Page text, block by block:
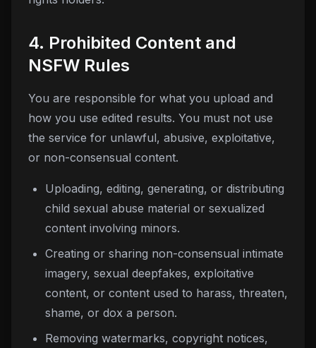
4. Prohibited Content and
NSFW Rules
You are responsible for what you upload and
how you use edited results. You must not use
the service for unlawful, abusive, exploitative,
or non-consensual content.
Uploading, editing, generating, or distributing
child sexual abuse material or sexualized
content involving minors.
Creating or sharing non-consensual intimate
imagery, sexual deepfakes, exploitative
content, or content used to harass, threaten,
shame, or dox a person.
Removing watermarks, copyright notices,